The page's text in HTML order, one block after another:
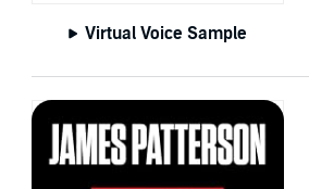
Virtual Voice Sample